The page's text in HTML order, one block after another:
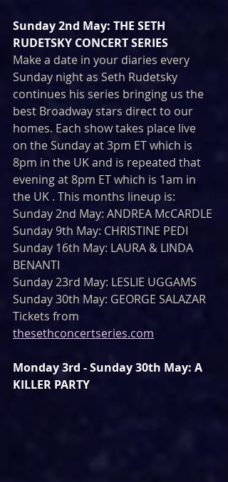
Sunday 2nd May: THE SETH
RUDETSKY CONCERT SERIES
Make a date in your diaries every
Sunday night as Seth Rudetsky
continues his series bringing us the
best Broadway stars direct to our
homes. Each show takes place live
on the Sunday at 3pm ET which is
8pm in the UK and is repeated that
evening at 8pm ET which is 1am in
the UK . This months lineup is:
Sunday 2nd May: ANDREA McCARDLE
Sunday 9th May: CHRISTINE PEDI
Sunday 16th May: LAURA & LINDA
BENANTI
Sunday 23rd May: LESLIE UGGAMS
Sunday 30th May: GEORGE SALAZAR
Tickets from
thesethconcertseries.com
Monday 3rd - Sunday 30th May: A
KILLER PARTY